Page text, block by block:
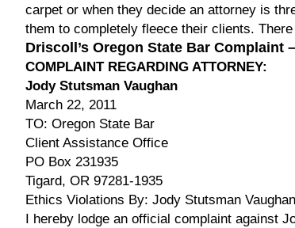
carpet or when they decide an attorney is
them to completely fleece their clients.
Driscoll’s Oregon State Bar Complaint
COMPLAINT REGARDING ATTORNEY:
Jody Stutsman Vaughan
March 22, 2011
TO: Oregon State Bar
Client Assistance Office
PO Box 231935
Tigard, OR 97281-1935
Ethics Violations By: Jody Stutsman Vaughan
I hereby lodge an official complaint against